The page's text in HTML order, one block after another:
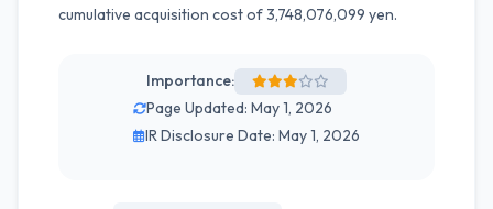
cumulative acquisition cost of 3,748,076,099 yen.
Importance:
Page Updated: May 1, 2026
IR Disclosure Date: May 1, 2026